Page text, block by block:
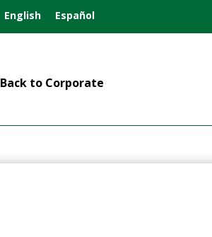
English Español
Back to Corporate